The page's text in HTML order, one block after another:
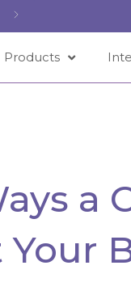
Products
a
Your